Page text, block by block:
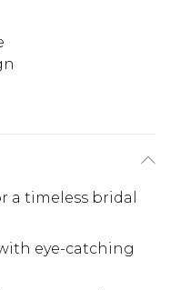
a timeless bridal
eye-catching